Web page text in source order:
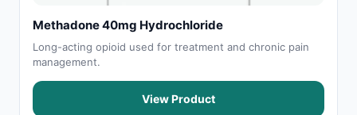
Methadone 40mg Hydrochloride
Long-acting opioid used for treatment and chronic pain
management.
View Product